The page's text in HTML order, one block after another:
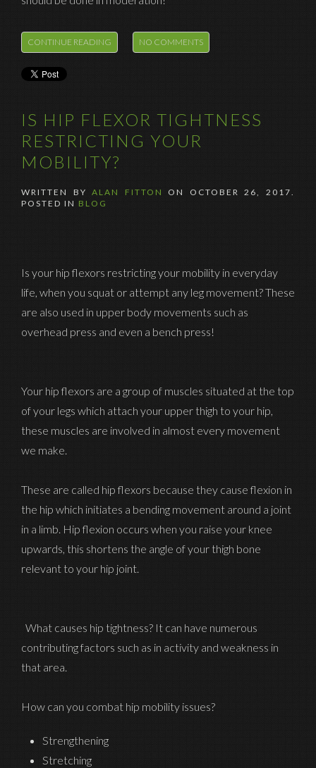
CONTINUE READING NO COMMENTS
IS HIP FLEXOR TIGHTNESS
RESTRICTING YOUR
MOBILITY?
WRITTEN BYALAN FITTON ON OCTOBER 26, 2017.
POSTED IN BLOG
Is your hip flexors restricting your mobility in everyday
life, when you squat or attempt any leg movement? These
are also used in upper body movements such as
overhead press and even a bench press!
Your hip flexors are a group of muscles situated at the top
of your legs which attach your upper thigh to your hip,
these muscles are involved in almost every movement
we make.
These are called hip flexors because they cause flexion in
the hip which initiates a bending movement around a joint
in a limb. Hip flexion occurs when you raise your knee
upwards, this shortens the angle of your thigh bone
relevant to your hip joint.
What causes hip tightness? It can have numerous
contributing factors such as in activity and weakness in
that area.
How can you combat hip mobility issues?
Strengthening
Stretching